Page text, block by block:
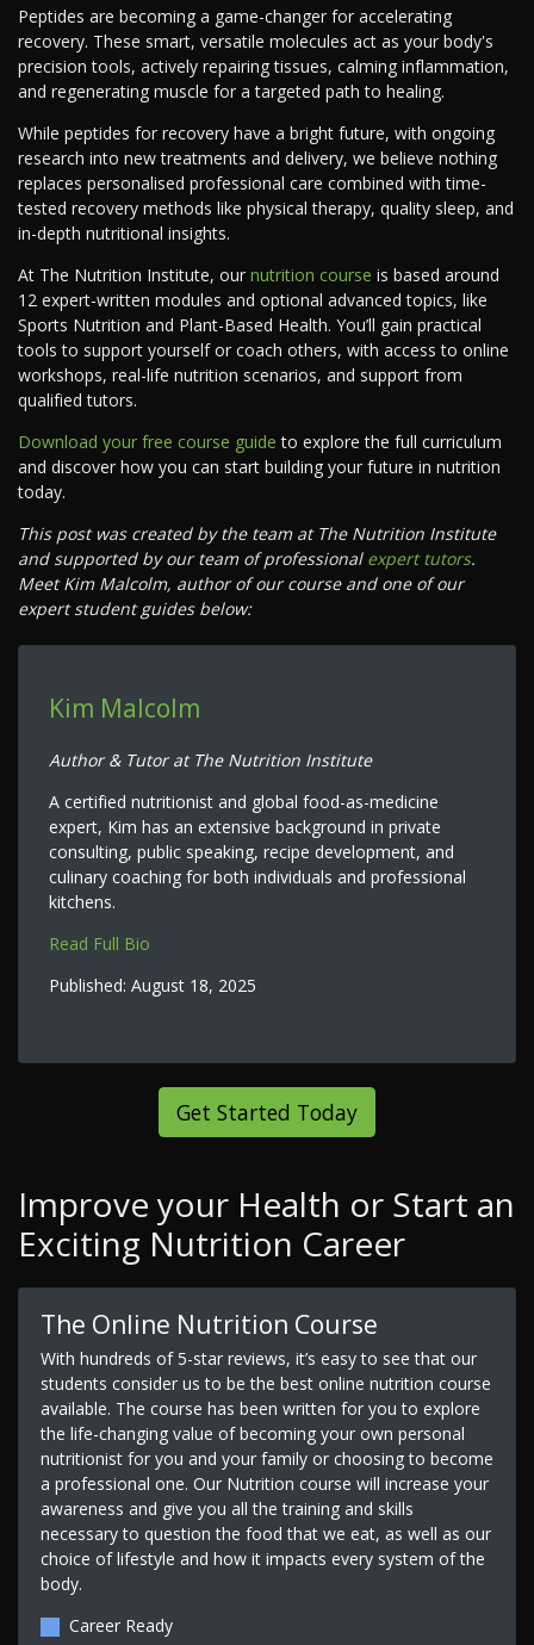
Peptides are becoming a game-changer for accelerating
recovery. These smart, versatile molecules act as your body's
precision tools, actively repairing tissues, calming inflammation,
and regenerating muscle for a targeted path to healing.
While peptides for recovery have a bright future, with ongoing
research into new treatments and delivery, we believe nothing
replaces personalised professional care combined with time-
tested recovery methods like physical therapy, quality sleep, and
in-depth nutritional insights.
At The Nutrition Institute, our nutrition course is based around
12 expert-written modules and optional advanced topics, like
Sports Nutrition and Plant-Based Health. You’ll gain practical
tools to support yourself or coach others, with access to online
workshops, real-life nutrition scenarios, and support from
qualified tutors.
Download your free course guide to explore the full curriculum
and discover how you can start building your future in nutrition
today.
This post was created by the team at The Nutrition Institute
and supported by our team of professional expert tutors.
Meet Kim Malcolm, author of our course and one of our
expert student guides below:
Kim Malcolm
Author & Tutor at The Nutrition Institute
A certified nutritionist and global food-as-medicine
expert, Kim has an extensive background in private
consulting, public speaking, recipe development, and
culinary coaching for both individuals and professional
kitchens.
Read Full Bio
Published: August 18, 2025
Get Started Today
Improve your Health or Start an
Exciting Nutrition Career
The Online Nutrition Course
With hundreds of 5-star reviews, it’s easy to see that our
students consider us to be the best online nutrition course
available. The course has been written for you to explore
the life-changing value of becoming your own personal
nutritionist for you and your family or choosing to become
a professional one. Our Nutrition course will increase your
awareness and give you all the training and skills
necessary to question the food that we eat, as well as our
choice of lifestyle and how it impacts every system of the
body.
Career Ready